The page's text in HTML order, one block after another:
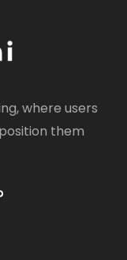
where users
them